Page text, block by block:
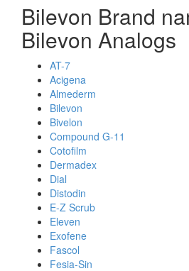
Bilevon Brand
Bilevon Analogs
AT-7
Acigena
Almederm
Bilevon
Bivelon
Compound G-11
Cotofilm
Dermadex
Dial
Distodin
E-Z Scrub
Eleven
Exofene
Fascol
Fesia-Sin